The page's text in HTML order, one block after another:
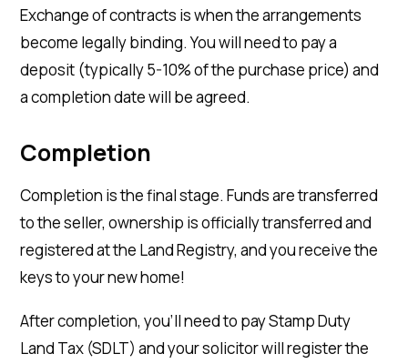
Exchange of contracts is when the arrangements
become legally binding. You will need to pay a
deposit (typically 5-10% of the purchase price) and
a completion date will be agreed.
Completion
Completion is the final stage. Funds are transferred
to the seller, ownership is officially transferred and
registered at the Land Registry, and you receive the
keys to your new home!
After completion, you’ll need to pay Stamp Duty
Land Tax (SDLT) and your solicitor will register the